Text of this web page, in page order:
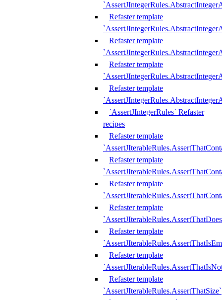
Refaster template
Refaster template
Refaster template
Refaster template
`AssertJIntegerRules` Refaster
recipes
Refaster template
Refaster template
Refaster template
Refaster template
Refaster template
Refaster template
Refaster template
`AssertJIterableRules.AssertThatSize`